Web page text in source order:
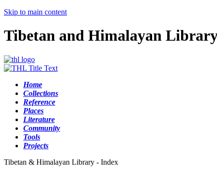
Skip to main content
Tibetan and Himalayan
Home
Collections
Reference
Places
Literature
Community
Tools
Projects
Tibetan & Himalayan Library - Index